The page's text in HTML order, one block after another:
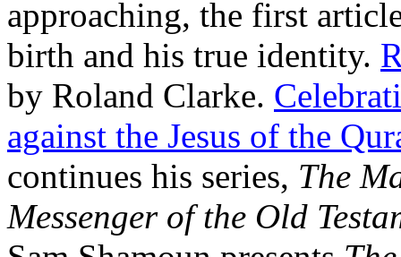
approaching, the first
birth and his true identity.
by Roland Clarke.
against the Jesus of the
continues his series, The
Messenger of the Old